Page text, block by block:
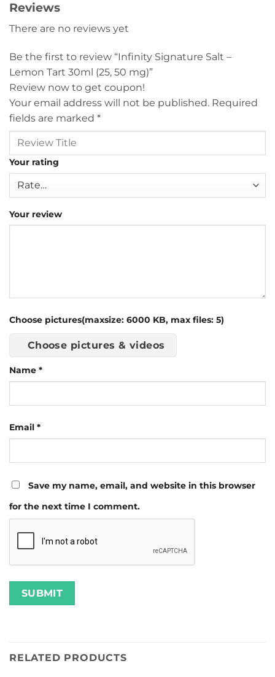
Reviews
There are no reviews yet
Be the first to review “Infinity Signature Salt –
Lemon Tart 30ml (25, 50 mg)”
Review now to get coupon!
Your email address will not be published. Required
fields are marked *
Your rating
Your review
Choose pictures(maxsize: 6000 KB, max files: 5)
Choose pictures & videos
Name *
Email *
Save my name, email, and website in this browser
for the next time I comment.
RELATED PRODUCTS